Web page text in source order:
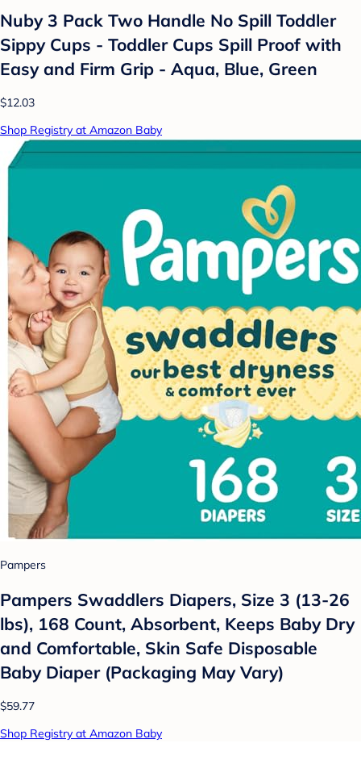
Nuby 3 Pack Two Handle No Spill Toddler
Sippy Cups - Toddler Cups Spill Proof with
Easy and Firm Grip - Aqua, Blue, Green
$12.03
Shop Registry at Amazon Baby
Pampers
Pampers Swaddlers Diapers, Size 3 (13-26
lbs), 168 Count, Absorbent, Keeps Baby Dry
and Comfortable, Skin Safe Disposable
Baby Diaper (Packaging May Vary)
$59.77
Shop Registry at Amazon Baby